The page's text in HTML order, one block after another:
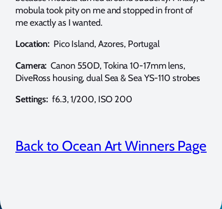
mobula took pity on me and stopped in front of
me exactly as I wanted.
Location: Pico Island, Azores, Portugal
Camera: Canon 550D, Tokina 10-17mm lens,
DiveRoss housing, dual Sea & Sea YS-110 strobes
Settings: f6.3, 1/200, ISO 200
Back to Ocean Art Winners Page